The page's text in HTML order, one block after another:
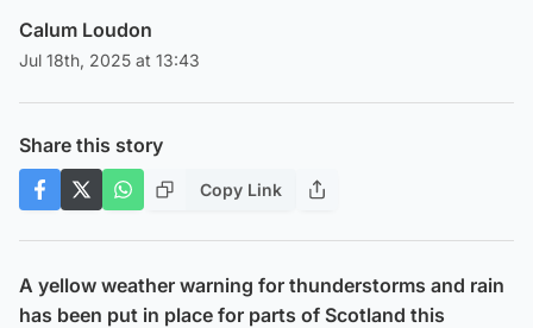
Calum Loudon
Jul 18th, 2025 at 13:43
Share this story
Copy Link
A yellow weather warning for thunderstorms and rain
has been put in place for parts of Scotland this